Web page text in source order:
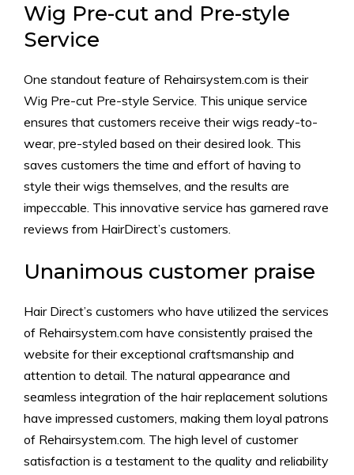
Wig Pre-cut and Pre-style
Service
One standout feature of Rehairsystem.com is their
Wig Pre-cut Pre-style Service. This unique service
ensures that customers receive their wigs ready-to-
wear, pre-styled based on their desired look. This
saves customers the time and effort of having to
style their wigs themselves, and the results are
impeccable. This innovative service has garnered rave
reviews from HairDirect’s customers.
Unanimous customer praise
Hair Direct’s customers who have utilized the services
of Rehairsystem.com have consistently praised the
website for their exceptional craftsmanship and
attention to detail. The natural appearance and
seamless integration of the hair replacement solutions
have impressed customers, making them loyal patrons
of Rehairsystem.com. The high level of customer
satisfaction is a testament to the quality and reliability